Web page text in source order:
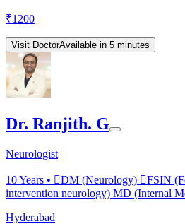
₹1200
Visit DoctorAvailable in 5 minutes
Dr. Ranjith. G
Neurologist
10Years • DM (Neurology) FSIN
intervention neurology) MD (Internal
Hyderabad